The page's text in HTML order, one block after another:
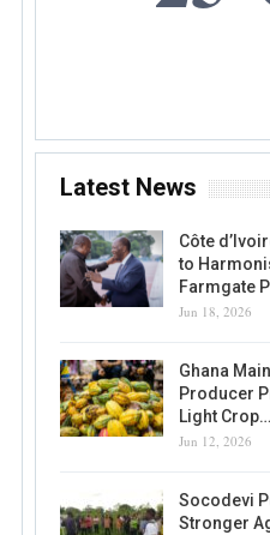
Latest News
Côte
to
Farmgate
Jun 18, 2026
Ghana
Producer
Light Crop…
Jun 12, 2026
Socodevi
Stronger